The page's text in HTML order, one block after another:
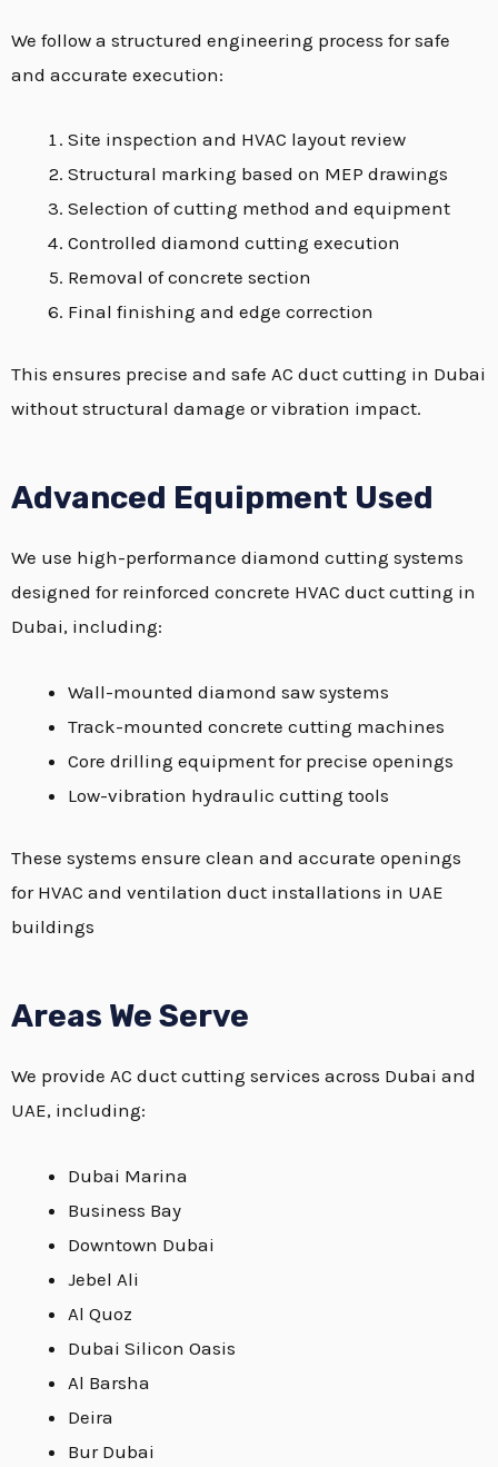
We follow a structured engineering process for safe
and accurate execution:
Site inspection and HVAC layout review
Structural marking based on MEP drawings
Selection of cutting method and equipment
Controlled diamond cutting execution
Removal of concrete section
Final finishing and edge correction
This ensures precise and safe AC duct cutting in Dubai
without structural damage or vibration impact.
Advanced Equipment Used
We use high-performance diamond cutting systems
designed for reinforced concrete HVAC duct cutting in
Dubai, including:
Wall-mounted diamond saw systems
Track-mounted concrete cutting machines
Core drilling equipment for precise openings
Low-vibration hydraulic cutting tools
These systems ensure clean and accurate openings
for HVAC and ventilation duct installations in UAE
buildings
Areas We Serve
We provide AC duct cutting services across Dubai and
UAE, including:
Dubai Marina
Business Bay
Downtown Dubai
Jebel Ali
Al Quoz
Dubai Silicon Oasis
Al Barsha
Deira
Bur Dubai